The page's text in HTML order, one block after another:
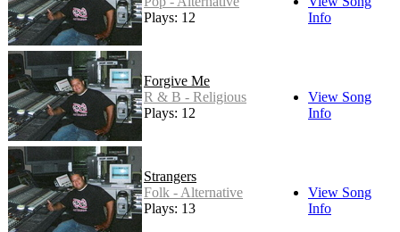
Plays: 12
Info
Forgive Me
R & B - Religious
Plays: 12
View Song
Info
Strangers
Folk - Alternative
Plays: 13
View Song
Info